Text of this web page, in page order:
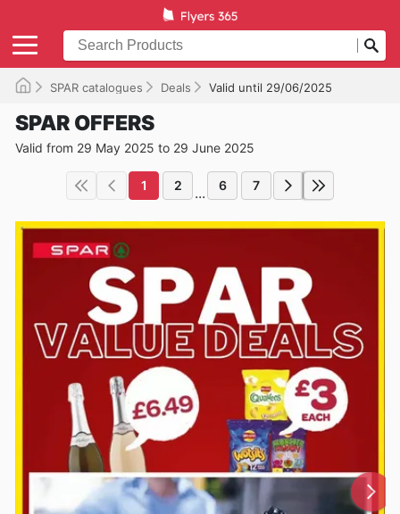
SPAR catalogues Deals Valid until 29/06/2025
SPAR OFFERS
Valid from 29 May 2025 to 29 June 2025
1 2 ... 6 7